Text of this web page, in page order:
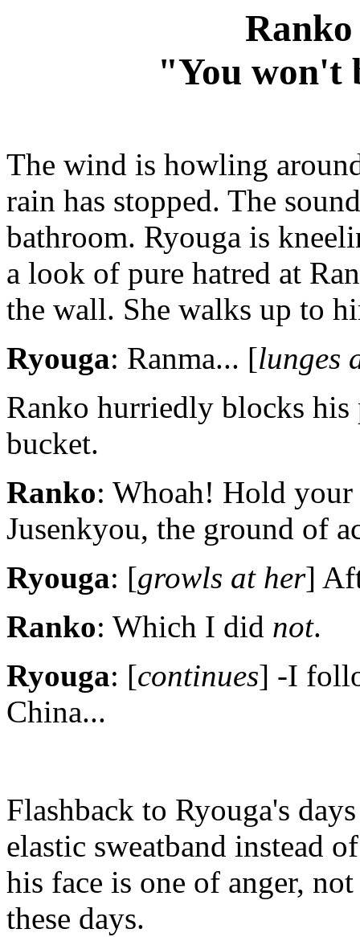
"You won't
The wind is howling
rain has stopped. The
bathroom. Ryouga is
a look of pure hatred at
the wall. She walks up to
Ryouga: Ranma... [lunges
Ranko hurriedly blocks his
bucket.
Ranko: Whoah! Hold
Jusenkyou, the ground of
Ryouga: [growls at her]
Ranko: Which I did not.
Ryouga: [continues] -I
China...
Flashback to Ryouga's
elastic sweatband instead
his face is one of anger,
these days.